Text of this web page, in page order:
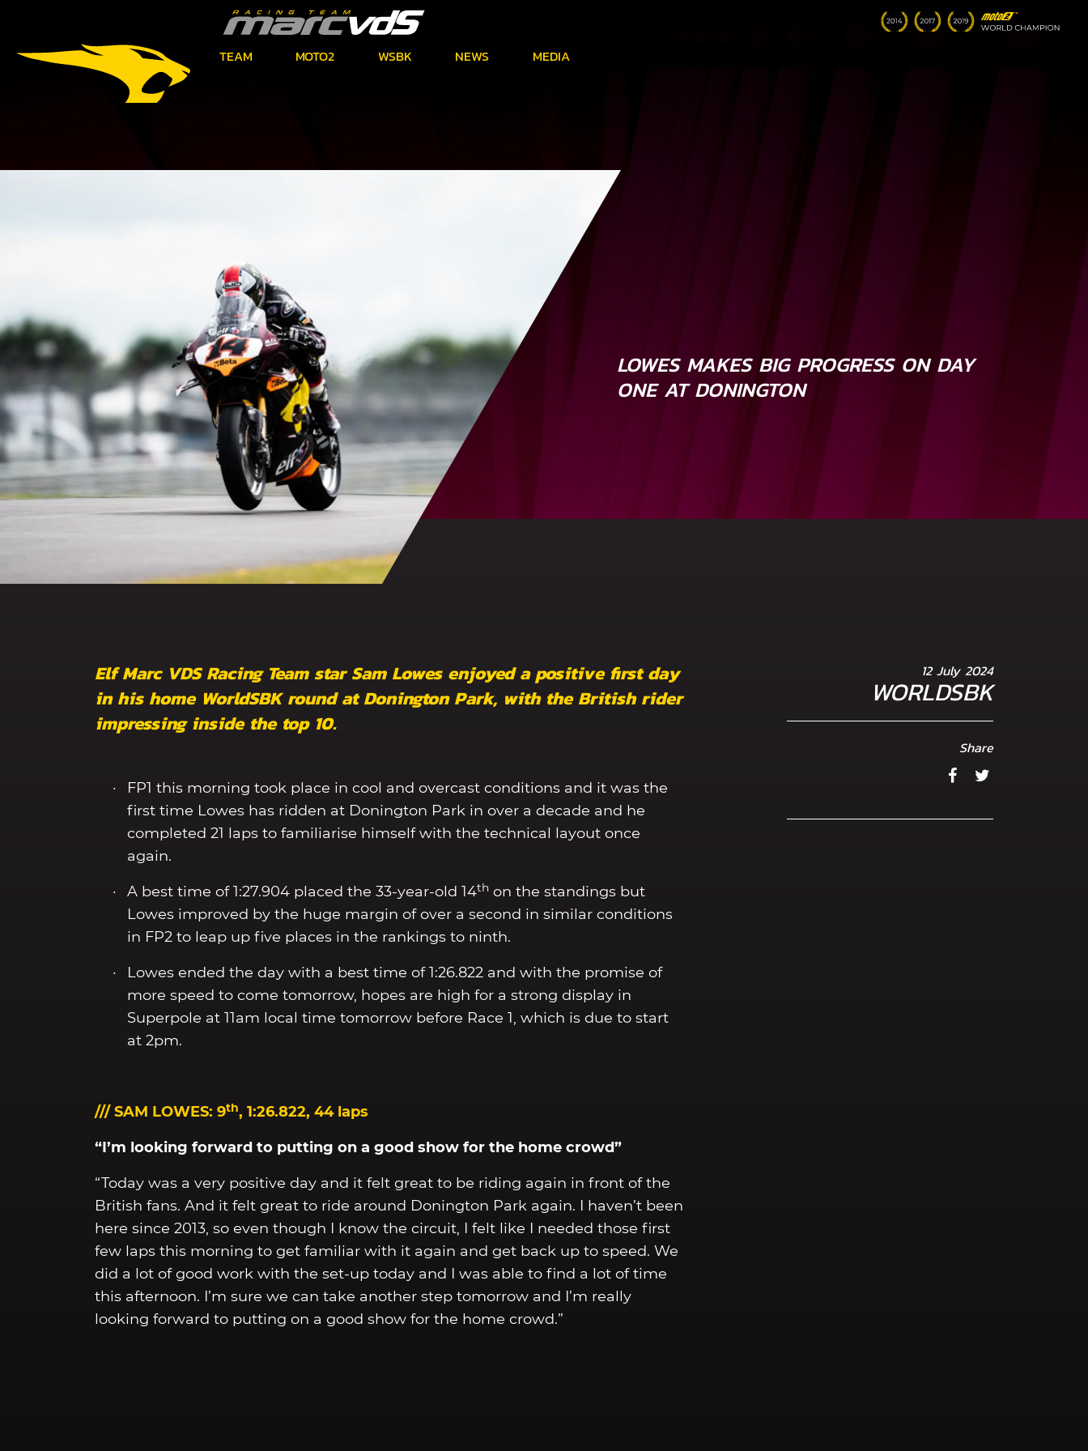
TEAM MOTO2 WSBK NEWS MEDIA
LOWES MAKES BIG PROGRESS ON DAY
ONE AT DONINGTON
Elf Marc VDS Racing Team star Sam Lowes enjoyed a positive first day
in his home WorldSBK round at Donington Park, with the British rider
impressing inside the top 10.
FP1 this morning took place in cool and overcast conditions and it was the
first time Lowes has ridden at Donington Park in over a decade and he
completed 21 laps to familiarise himself with the technical layout once
again.
A best time of 1:27.904 placed the 33-year-old 14th on the standings but
Lowes improved by the huge margin of over a second in similar conditions
in FP2 to leap up five places in the rankings to ninth.
Lowes ended the day with a best time of 1:26.822 and with the promise of
more speed to come tomorrow, hopes are high for a strong display in
Superpole at 11am local time tomorrow before Race 1, which is due to start
at 2pm.
/// SAM LOWES: 9th, 1:26.822, 44 laps
“I’m looking forward to putting on a good show for the home crowd”
“Today was a very positive day and it felt great to be riding again in front of the
British fans. And it felt great to ride around Donington Park again. I haven’t been
here since 2013, so even though I know the circuit, I felt like I needed those first
few laps this morning to get familiar with it again and get back up to speed. We
did a lot of good work with the set-up today and I was able to find a lot of time
this afternoon. I’m sure we can take another step tomorrow and I’m really
looking forward to putting on a good show for the home crowd.”
12 July 2024
WORLDSBK
Share